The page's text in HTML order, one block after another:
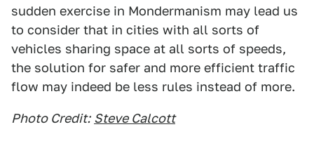
sudden exercise in Mondermanism may lead us
to consider that in cities with all sorts of
vehicles sharing space at all sorts of speeds,
the solution for safer and more efficient traffic
flow may indeed be less rules instead of more.
Photo Credit: Steve Calcott